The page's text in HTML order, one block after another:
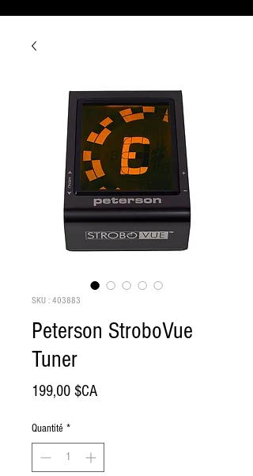
SKU : 403883
Peterson StroboVue
Tuner
199,00 $CAPrix
Quantité *